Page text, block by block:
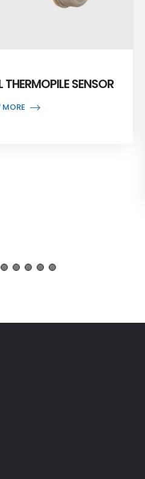
SENSOR